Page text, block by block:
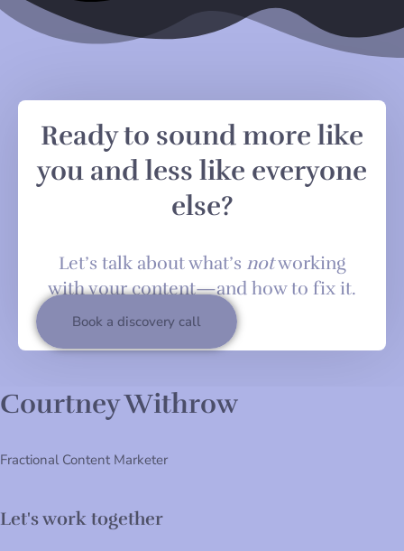
Ready to sound more like
you and less like everyone
else?
Let’s talk about what’s notworking
with your content—and how to fix it.
Book a discovery call
Courtney Withrow
Fractional Content Marketer
Let's work together